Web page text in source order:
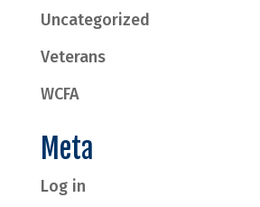
Uncategorized
Veterans
WCFA
Meta
Log in